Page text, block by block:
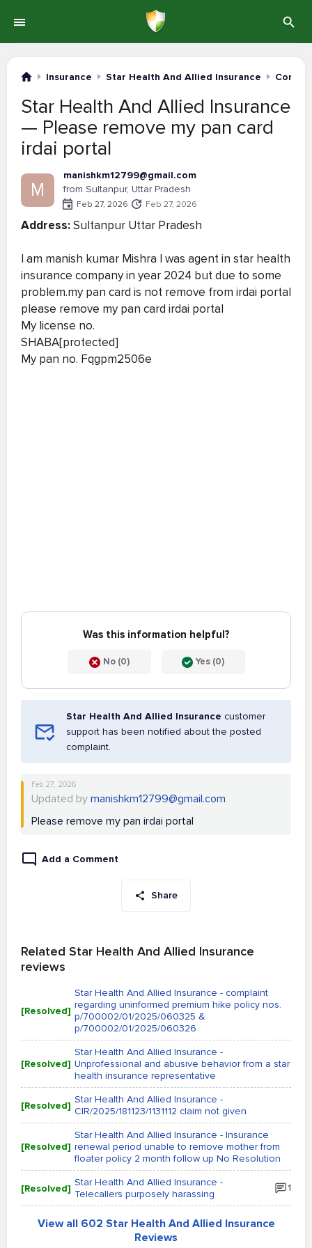
Insurance Star Health And Allied Insurance
Star Health And Allied Insurance
— Please remove my pan card
irdai portal
M
manishkm12799@gmail.com
from Sultanpur, Uttar Pradesh
Feb 27, 2026 Feb 27, 2026
Address:Sultanpur Uttar Pradesh
I am manish kumar Mishra I was agent in star health
insurance company in year 2024 but due to some
problem.my pan card is not remove from irdai portal
please remove my pan card irdai portal
My license no.
SHABA[protected]
My pan no. Fqgpm2506e
Was this information helpful?
No (0) Yes (0)
Star Health And Allied Insurance customer
support has been notified about the posted
complaint.
Feb 27, 2026
Updated by manishkm12799@gmail.com
Please remove my pan irdai portal
Add a Comment
Share
Related Star Health And Allied Insurance
reviews
[Resolved]
Star Health And Allied Insurance - complaint
regarding uninformed premium hike policy nos.
p/700002/01/2025/060325 &
p/700002/01/2025/060326
[Resolved]
Star Health And Allied Insurance -
Unprofessional and abusive behavior from a star
health insurance representative
[Resolved] Star Health And Allied Insurance -
CIR/2025/181123/1131112 claim not given
[Resolved]
Star Health And Allied Insurance - Insurance
renewal period unable to remove mother from
floater policy 2 month follow up No Resolution
[Resolved] Star Health And Allied Insurance -
Telecallers purposely harassing
1
View all 602 Star Health And Allied Insurance
Reviews